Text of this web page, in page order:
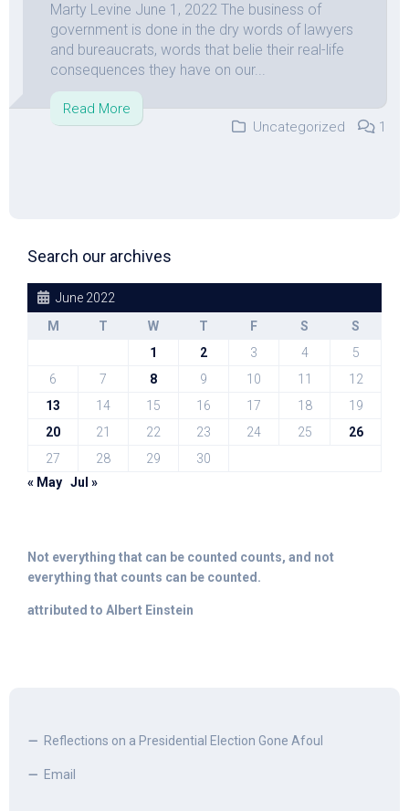
Marty Levine June 1, 2022 The business of
government is done in the dry words of lawyers
and bureaucrats, words that belie their real-life
consequences they have on our...
Read More
Uncategorized
1
Search our archives
June 2022
M
T W T F S
S
1
2 3 4
5
6
7 8 9 10 11
12
13
14 15 16 17 18
19
20
21 22 23 24 25
26
27
28 29
30
« May Jul »
Not everything that can be counted counts, and not
everything that counts can be counted.
attributed to Albert Einstein
Reflections on a Presidential Election Gone Afoul
Email